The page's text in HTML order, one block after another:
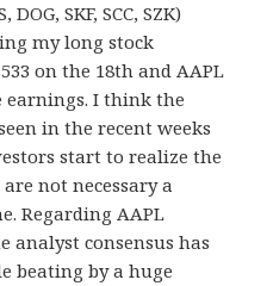
SKF, SCC, SZK)
my long stock
on the 18th and AAPL
earnings. I think the
in the recent weeks
start to realize the
not necessary a
Regarding AAPL
analyst consensus has
beating by a huge